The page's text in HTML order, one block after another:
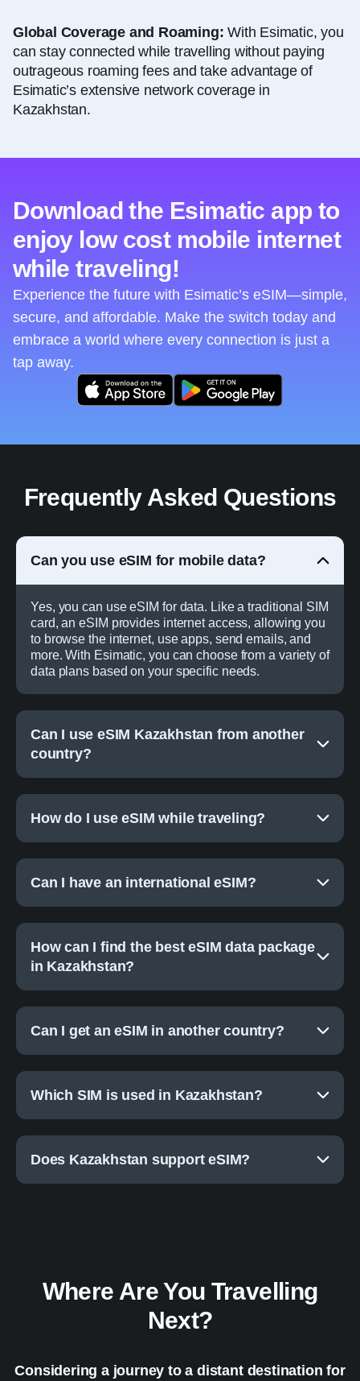
Global Coverage and Roaming: With Esimatic, you
can stay connected while travelling without paying
outrageous roaming fees and take advantage of
Esimatic’s extensive network coverage in
Kazakhstan.
Download the Esimatic app to
enjoy low cost mobile internet
while traveling!
Experience the future with Esimatic’s eSIM—simple,
secure, and affordable. Make the switch today and
embrace a world where every connection is just a
tap away.
Frequently Asked Questions
Can you use eSIM for mobile data?
Yes, you can use eSIM for data. Like a traditional SIM
card, an eSIM provides internet access, allowing you
to browse the internet, use apps, send emails, and
more. With Esimatic, you can choose from a variety of
data plans based on your specific needs.
Can I use eSIM Kazakhstan from another
country?
How do I use eSIM while traveling?
Can I have an international eSIM?
How can I find the best eSIM data package
in Kazakhstan?
Can I get an eSIM in another country?
Which SIM is used in Kazakhstan?
Does Kazakhstan support eSIM?
Where Are You Travelling
Next?
Considering a journey to a distant destination for